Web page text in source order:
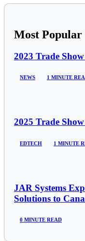
Most Popular
2023 Trade
NEWS 1 MINUTE
2025 Trade
EDTECH 1 MINUTE
JAR Systems
Solutions to
0 MINUTE READ